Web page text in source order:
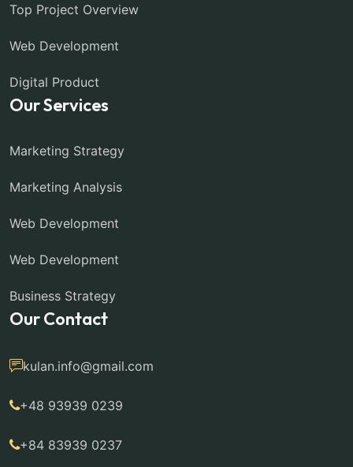
Top Project Overview
Web Development
Digital Product
Our Services
Marketing Strategy
Marketing Analysis
Web Development
Web Development
Business Strategy
Our Contact
kulan.info@gmail.com
+48 93939 0239
+84 83939 0237